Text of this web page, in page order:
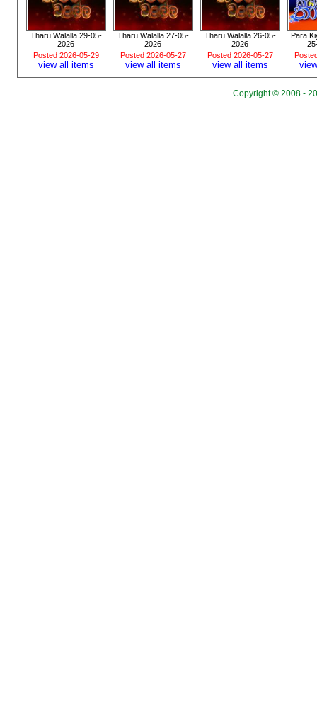
Tharu Walalla 29-05-
2026
Posted 2026-05-29
view all items
Tharu Walalla 27-05-
2026
Posted 2026-05-27
view all items
Tharu Walalla 26-05-
2026
Posted 2026-05-27
view all items
Para
Copyright © 2008 -